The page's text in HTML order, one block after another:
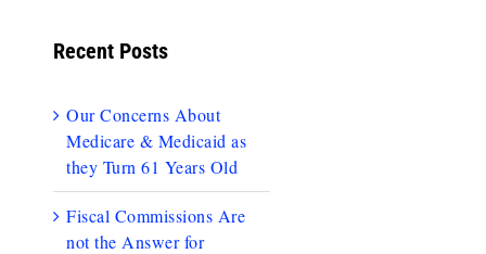
Recent Posts
Our Concerns About
Medicare & Medicaid as
they Turn 61 Years Old
Fiscal Commissions Are
not the Answer for